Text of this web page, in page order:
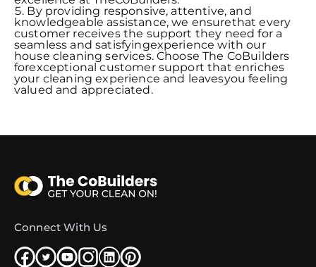
By providing responsive, attentive, and
knowledgeable assistance, we ensurethat every
customer receives the support they need for a
seamless and satisfyingexperience with our
house cleaning services. Choose The CoBuilders
forexceptional customer support that enriches
your cleaning experience and leavesyou feeling
valued and appreciated.
Connect With Us